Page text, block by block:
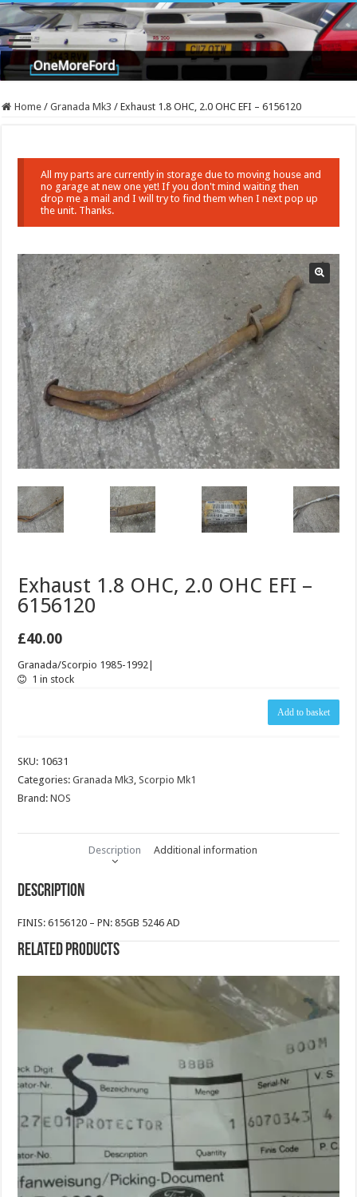
Home / Granada Mk3 / Exhaust 1.8 OHC, 2.0 OHC EFI – 6156120
All my parts are currently in storage due to moving house and
no garage at new one yet! If you don't mind waiting then
drop me a mail and I will try to find them when I next pop up
the unit. Thanks.
Exhaust 1.8 OHC, 2.0 OHC EFI –
6156120
£40.00
Granada/Scorpio 1985-1992|
1 in stock
OHC
EFI
Add to basket
SKU: 10631
Categories:Granada Mk3 ,Scorpio Mk1
Brand:NOS
Description Additional information
Description
FINIS: 6156120 – PN: 85GB 5246 AD
Related products